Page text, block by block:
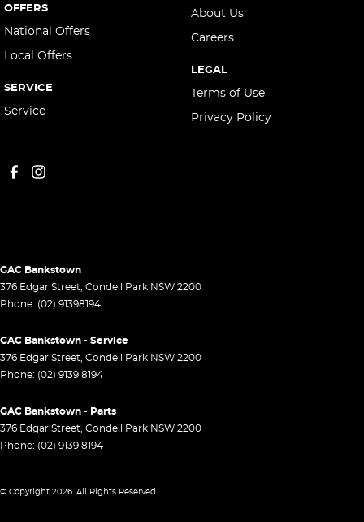
OFFERS
National Offers
Local Offers
SERVICE
Service
About Us
Careers
LEGAL
Terms of Use
Privacy Policy
GAC Bankstown
376 Edgar Street, Condell Park NSW 2200
Phone: (02) 91398194
GAC Bankstown - Service
376 Edgar Street, Condell Park NSW 2200
Phone: (02) 9139 8194
GAC Bankstown - Parts
376 Edgar Street, Condell Park NSW 2200
Phone: (02) 9139 8194
© Copyright 2026. All Rights Reserved.